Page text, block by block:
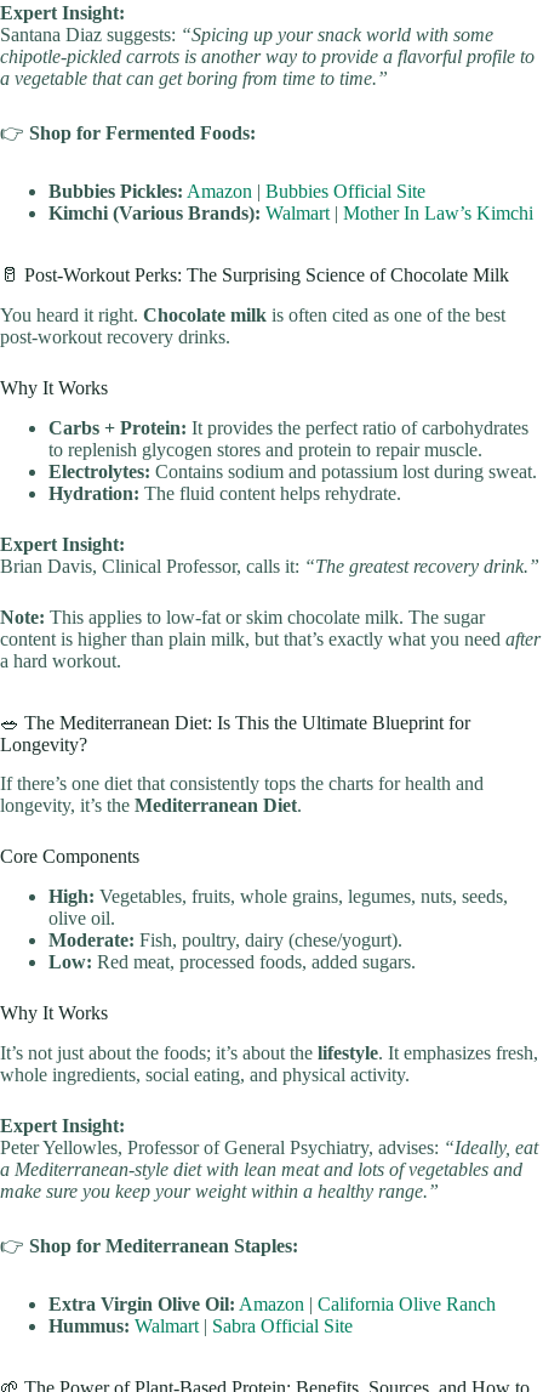
Expert Insight:
Santana Diaz suggests: “Spicing up your snack world with some
chipotle-pickled carrots is another way to provide a flavorful profile to
a vegetable that can get boring from time to time.”
👉 Shop for Fermented Foods:
Bubbies Pickles: Amazon | Bubbies Official Site
Kimchi (Various Brands): Walmart | Mother In Law’s Kimchi
🥛 Post-Workout Perks: The Surprising Science of Chocolate Milk
You heard it right. Chocolate milk is often cited as one of the best
post-workout recovery drinks.
Why It Works
Carbs + Protein: It provides the perfect ratio of carbohydrates
to replenish glycogen stores and protein to repair muscle.
Electrolytes: Contains sodium and potassium lost during sweat.
Hydration: The fluid content helps rehydrate.
Expert Insight:
Brian Davis, Clinical Professor, calls it: “The greatest recovery drink.”
Note: This applies to low-fat or skim chocolate milk. The sugar
content is higher than plain milk, but that’s exactly what you need after
a hard workout.
🥗 The Mediterranean Diet: Is This the Ultimate Blueprint for
Longevity?
If there’s one diet that consistently tops the charts for health and
longevity, it’s the Mediterranean Diet.
Core Components
High: Vegetables, fruits, whole grains, legumes, nuts, seeds,
olive oil.
Moderate: Fish, poultry, dairy (chese/yogurt).
Low: Red meat, processed foods, added sugars.
Why It Works
It’s not just about the foods; it’s about the lifestyle. It emphasizes fresh,
whole ingredients, social eating, and physical activity.
Expert Insight:
Peter Yellowles, Professor of General Psychiatry, advises: “Ideally, eat
a Mediterranean-style diet with lean meat and lots of vegetables and
make sure you keep your weight within a healthy range.”
👉 Shop for Mediterranean Staples:
Extra Virgin Olive Oil: Amazon | California Olive Ranch
Hummus: Walmart | Sabra Official Site
🌱 The Power of Plant-Based Protein: Benefits, Sources, and How to